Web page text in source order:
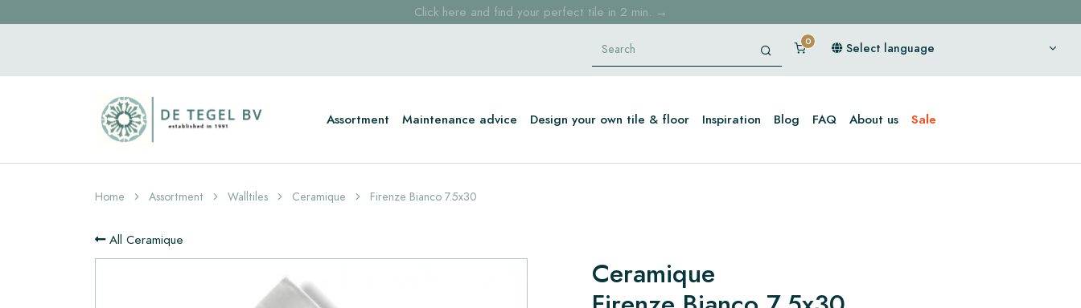
Click here and find your perfect tile in 2 min. →
Stock items delivered within 4 working days in EU Select language
Assortment Maintenance advice Design your own tile & floor Inspiration Blog FAQ About us Sale
Home Assortment Walltiles Ceramique Firenze Bianco 7.5x30
All Ceramique
Ceramique